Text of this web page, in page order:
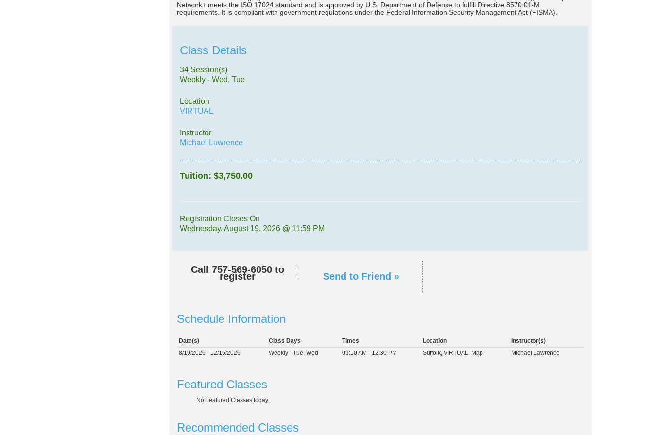
Network+ meets the ISO 17024 standard and is approved by U.S. Department of Defense to fulfill Directive 8570.01-M
requirements. It is compliant with government regulations under the Federal Information Security Management Act (FISMA).
Class Details
34 Session(s)
Weekly - Wed, Tue
Location
VIRTUAL
Instructor
Michael Lawrence
Tuition:$3,750.00
Registration Closes On
Wednesday, August 19, 2026 @ 11:59 PM
Call757-569-6050 to
register Send to Friend »
Schedule Information
Date(s) Class Days Times Location
Instructor(s)
8/19/2026 - 12/15/2026
Weekly - Tue, Wed 09:10 AM - 12:30 PM Suffolk, VIRTUAL Map Michael Lawrence
Featured Classes
No Featured Classes today.
Recommended Classes